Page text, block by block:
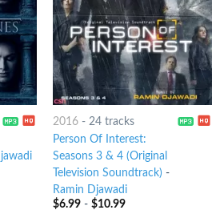
2016- 24 tracks
Person Of Interest:
Seasons 3 & 4 (Original
Television Soundtrack) -
Ramin Djawadi
$6.99- $10.99